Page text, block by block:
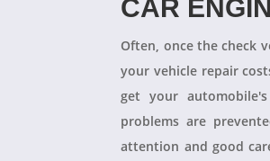
CAR
Often, once the check
your vehicle repair
get your
problems are
attention and good